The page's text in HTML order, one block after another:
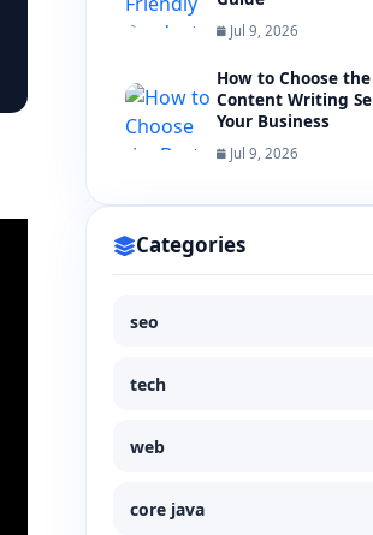
Jul 9, 2026
How to Choose the
Content Writing
Your Business
Jul 9, 2026
Categories
seo
tech
web
core java